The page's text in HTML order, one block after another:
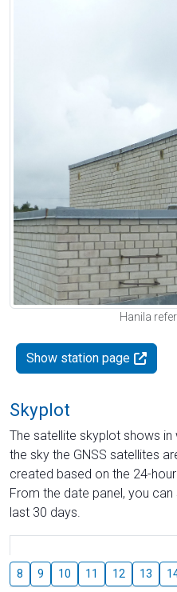
Hanila
Show station page
Skyplot
The satellite skyplot shows in
the sky the GNSS satellites
created based on the 24-
From the date panel, you
last 30 days.
8 9 10 11 12 13